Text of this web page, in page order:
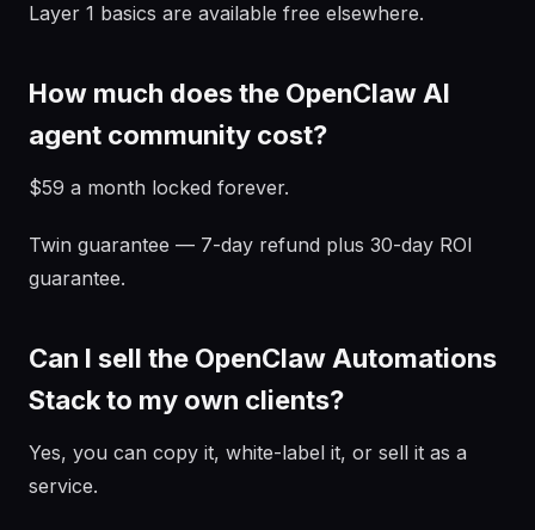
Layer 1 basics are available free elsewhere.
How much does the OpenClaw AI
agent community cost?
$59 a month locked forever.
Twin guarantee — 7-day refund plus 30-day ROI
guarantee.
Can I sell the OpenClaw Automations
Stack to my own clients?
Yes, you can copy it, white-label it, or sell it as a
service.